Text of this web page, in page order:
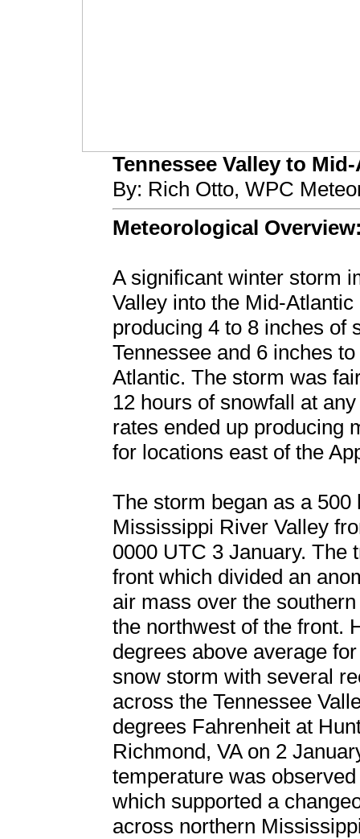
Tennessee Valley to
By: Rich Otto, WPC
Meteorological
A significant winter storm
Valley into the Mid-
producing 4 to 8 inches of
Tennessee and 6 inches
Atlantic. The storm was
12 hours of snowfall at
rates ended up producing
for locations east of the
The storm began as a
Mississippi River Valley
0000 UTC 3 January. The
front which divided an
air mass over the
the northwest of the front.
degrees above average
snow storm with several
across the Tennessee
degrees Fahrenheit at
Richmond, VA on 2
temperature was
which supported a
across northern